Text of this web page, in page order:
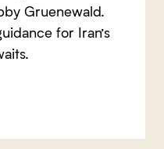
Gruenewald.
for Iran’s